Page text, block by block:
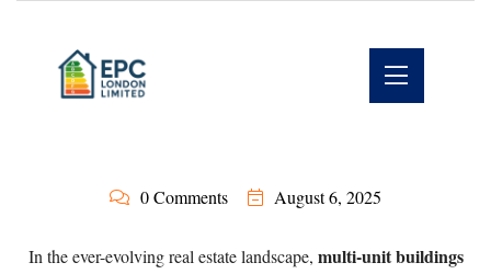
0 Comments August 6, 2025
In the ever-evolving real estate landscape, multi-unit buildings